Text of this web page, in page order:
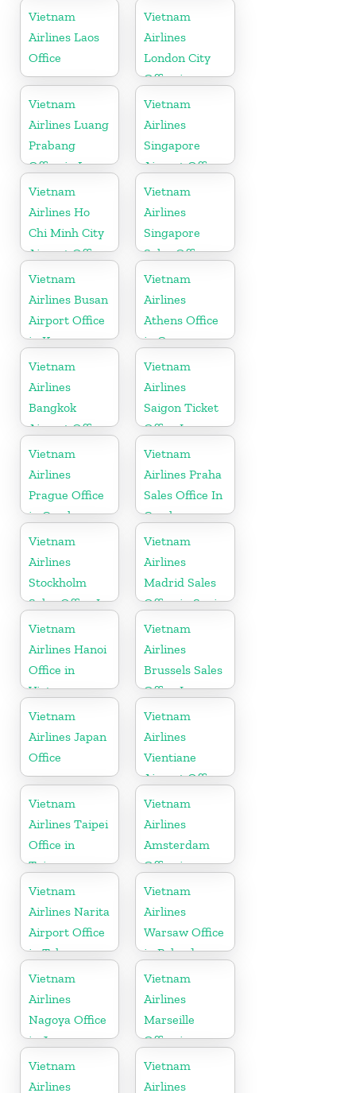
Vietnam
Airlines Laos
Office
Vietnam
Airlines
London City
Office in
United
Kingdom
Vietnam
Airlines Luang
Prabang
Office in Laos
Vietnam
Airlines
Singapore
Airport Office
Vietnam
Airlines Ho
Chi Minh City
Airport Office
in Vietnam
Vietnam
Airlines
Singapore
Sales Office
Vietnam
Airlines Busan
Airport Office
in Korea
Vietnam
Airlines
Athens Office
in Greece
Vietnam
Airlines
Bangkok
Airport Office
in Thailand
Vietnam
Airlines
Saigon Ticket
Office In
Vietnam
Vietnam
Airlines
Prague Office
in Czech
Republic
Vietnam
Airlines Praha
Sales Office In
Czech
Republic
Vietnam
Airlines
Stockholm
Sales Office In
Sweden
Vietnam
Airlines
Madrid Sales
Office in Spain
Vietnam
Airlines Hanoi
Office in
Vietnam
Vietnam
Airlines
Brussels Sales
Office In
Belgium
Vietnam
Airlines Japan
Office
Vietnam
Airlines
Vientiane
Airport Office
in Laos
Vietnam
Airlines Taipei
Office in
Taiwan
Vietnam
Airlines
Amsterdam
Office in
Netherlands
Vietnam
Airlines Narita
Airport Office
in Tokyo
Vietnam
Airlines
Warsaw Office
in Poland
Vietnam
Airlines
Nagoya Office
in Japan
Vietnam
Airlines
Marseille
Office in
France
Vietnam
Airlines
Vietnam
Airlines